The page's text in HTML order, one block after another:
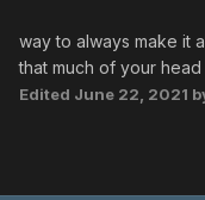
way to always make it
that much of your
Edited June 22, 2021